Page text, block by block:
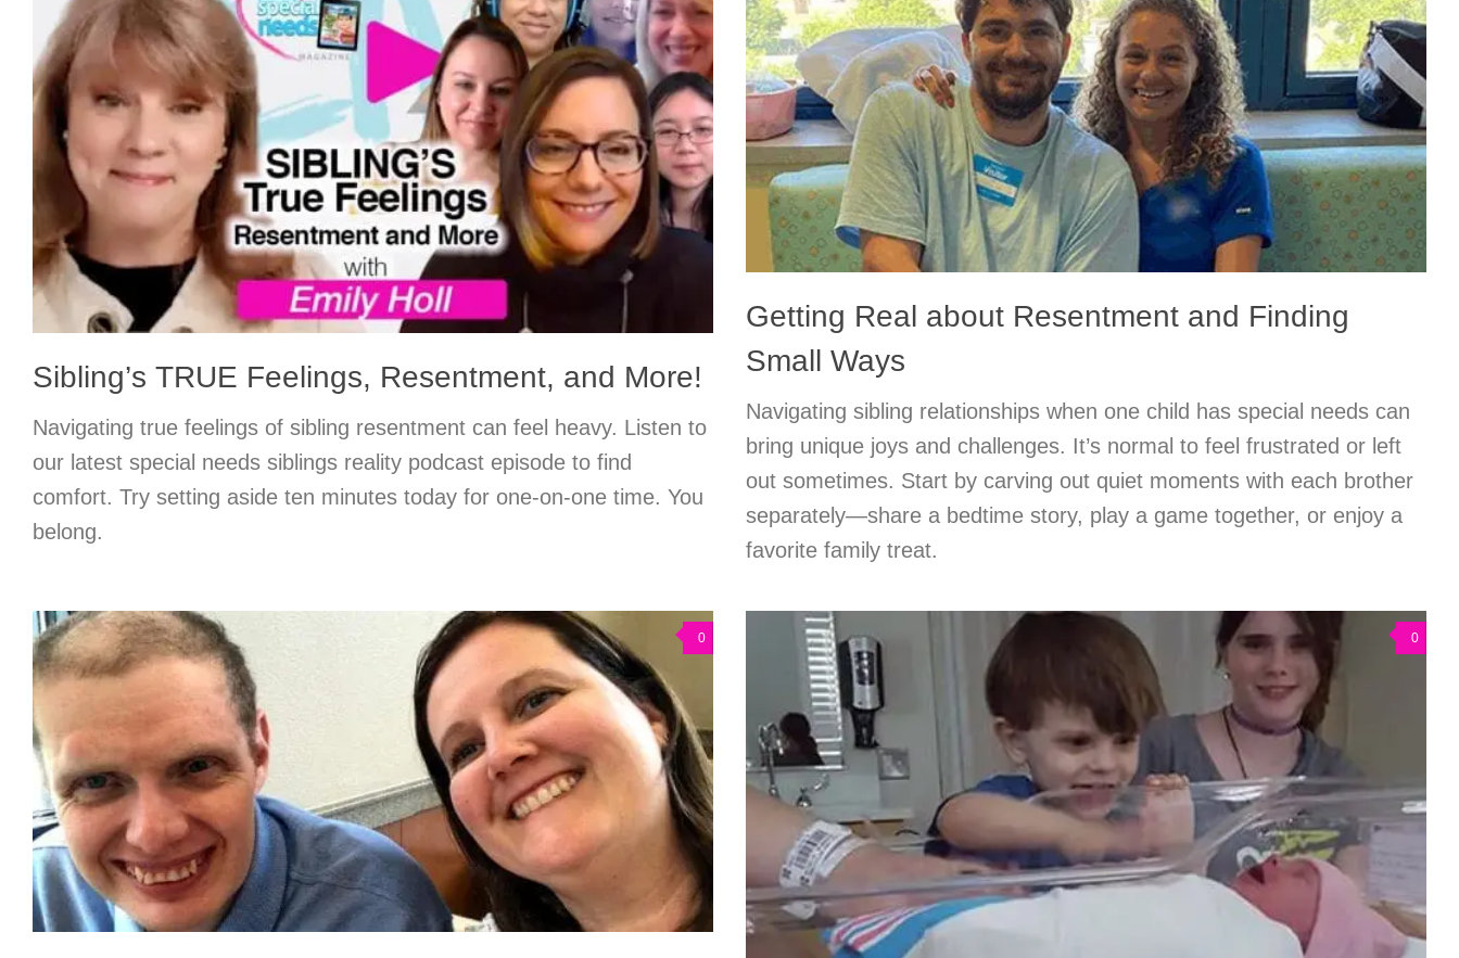
Sibling’s TRUE Feelings, Resentment, and More!
Navigating true feelings of sibling resentment can feel heavy. Listen to
our latest special needs siblings reality podcast episode to find
comfort. Try setting aside ten minutes today for one-on-one time. You
belong.
Getting Real about Resentment and Finding
Small Ways
Navigating sibling relationships when one child has special needs can
bring unique joys and challenges. It’s normal to feel frustrated or left
out sometimes. Start by carving out quiet moments with each brother
separately—share a bedtime story, play a game together, or enjoy a
favorite family treat.
0 0